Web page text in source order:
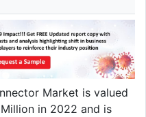
Market is valued
in 2022 and is